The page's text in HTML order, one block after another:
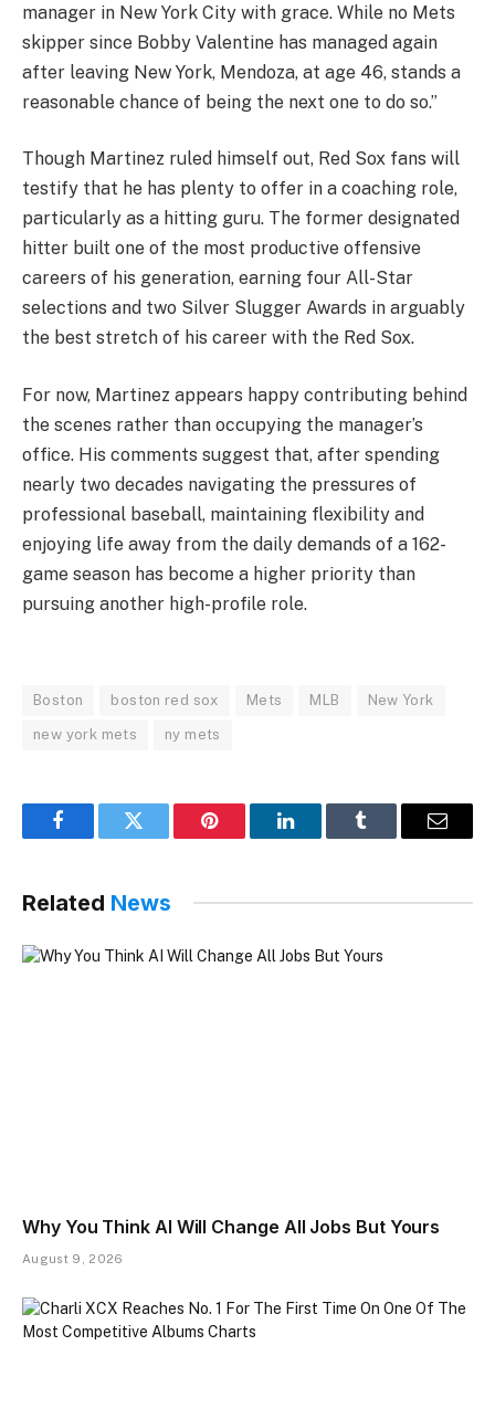
manager in New York City with grace. While no Mets
skipper since Bobby Valentine has managed again
after leaving New York, Mendoza, at age 46, stands a
reasonable chance of being the next one to do so.”
Though Martinez ruled himself out, Red Sox fans will
testify that he has plenty to offer in a coaching role,
particularly as a hitting guru. The former designated
hitter built one of the most productive offensive
careers of his generation, earning four All-Star
selections and two Silver Slugger Awards in arguably
the best stretch of his career with the Red Sox.
For now, Martinez appears happy contributing behind
the scenes rather than occupying the manager’s
office. His comments suggest that, after spending
nearly two decades navigating the pressures of
professional baseball, maintaining flexibility and
enjoying life away from the daily demands of a 162-
game season has become a higher priority than
pursuing another high-profile role.
Boston boston red sox Mets MLB New York
new york mets ny mets
FacebookTwitter Pinterest LinkedInTumblr Email
Related News
Why You Think AI Will Change All Jobs But Yours
August 9, 2026